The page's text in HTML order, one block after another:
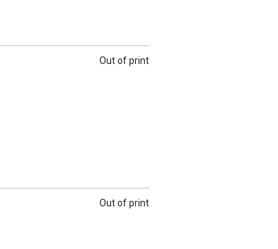
Out of print
Out of print